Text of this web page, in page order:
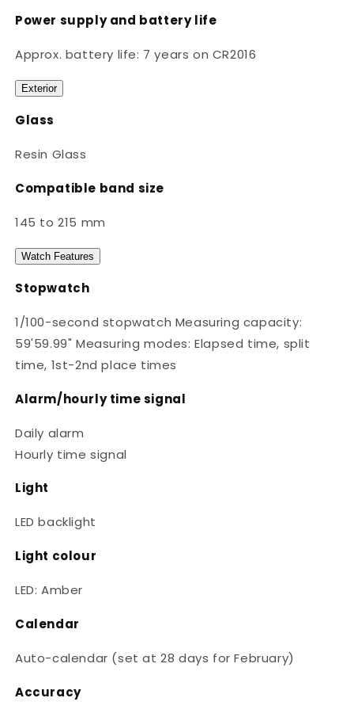
Power supply and battery life
Approx. battery life: 7 years on CR2016
Exterior
Glass
Resin Glass
Compatible band size
145 to 215 mm
Watch Features
Stopwatch
1/100-second stopwatch Measuring capacity:
59'59.99" Measuring modes: Elapsed time, split
time, 1st-2nd place times
Alarm/hourly time signal
Daily alarm
Hourly time signal
Light
LED backlight
Light colour
LED: Amber
Calendar
Auto-calendar (set at 28 days for February)
Accuracy